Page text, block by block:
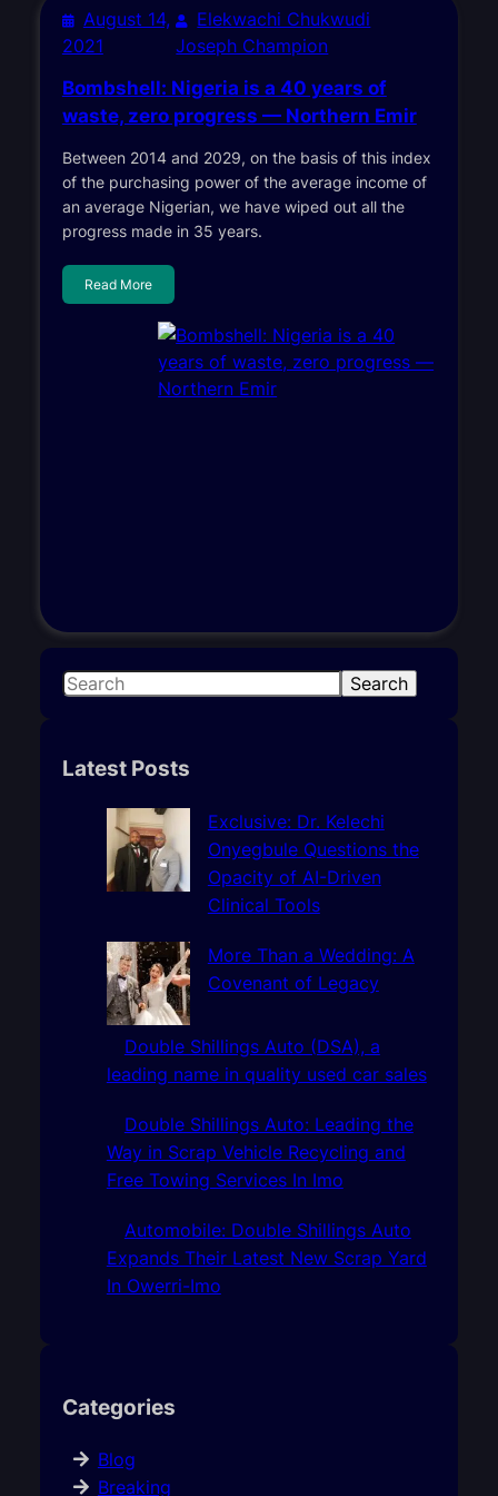
August 14,
2021
Elekwachi Chukwudi
Joseph Champion
Bombshell: Nigeria is a 40 years of
waste, zero progress — Northern Emir
Between 2014 and 2029, on the basis of this index
of the purchasing power of the average income of
an average Nigerian, we have wiped out all the
progress made in 35 years.
Read More
S
r
Search
Latest Posts
Exclusive: Dr. Kelechi
Onyegbule Questions the
Opacity of AI-Driven
Clinical Tools
More Than a Wedding: A
Covenant of Legacy
Double Shillings Auto (DSA), a
leading name in quality used car sales
Double Shillings Auto: Leading the
Way in Scrap Vehicle Recycling and
Free Towing Services In Imo
Automobile: Double Shillings Auto
Expands Their Latest New Scrap Yard
In Owerri-Imo
Categories
Blog
Breaking